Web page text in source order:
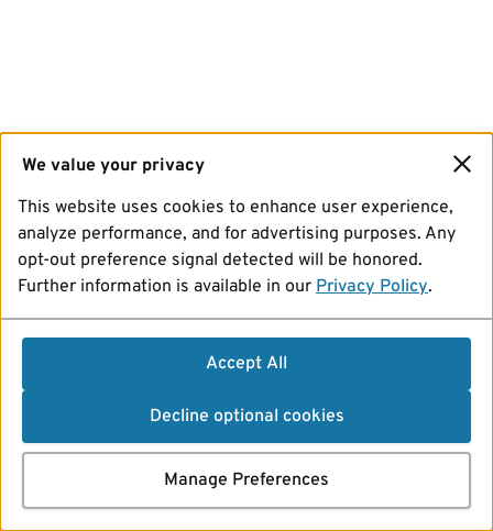
We value your privacy
This website uses cookies to enhance user experience,
analyze performance, and for advertising purposes. Any
opt-out preference signal detected will be honored.
Further information is available in our Privacy Policy.
Accept All
Decline optional cookies
Manage Preferences